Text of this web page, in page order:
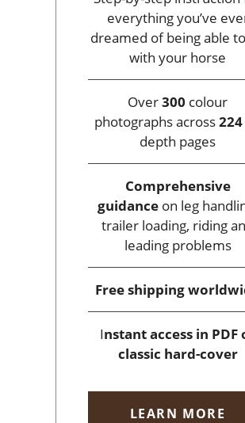
everything you’ve
dreamed of being able
with your horse
Over300 colour
photographs across224
depth pages
Comprehensive
guidance on leg
trailer loading, riding
leading problems
Free shipping
Instant accessin PDF
classic hard-cover
LEARN MORE